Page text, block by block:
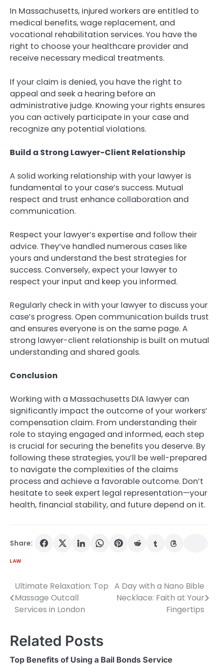
In Massachusetts, injured workers are entitled to
medical benefits, wage replacement, and
vocational rehabilitation services. You have the
right to choose your healthcare provider and
receive necessary medical treatments.
If your claim is denied, you have the right to
appeal and seek a hearing before an
administrative judge. Knowing your rights ensures
you can actively participate in your case and
recognize any potential violations.
Build a Strong Lawyer-Client Relationship
A solid working relationship with your lawyer is
fundamental to your case’s success. Mutual
respect and trust enhance collaboration and
communication.
Respect your lawyer’s expertise and follow their
advice. They’ve handled numerous cases like
yours and understand the best strategies for
success. Conversely, expect your lawyer to
respect your input and keep you informed.
Regularly check in with your lawyer to discuss your
case’s progress. Open communication builds trust
and ensures everyone is on the same page. A
strong lawyer-client relationship is built on mutual
understanding and shared goals.
Conclusion
Working with a Massachusetts DIA lawyer can
significantly impact the outcome of your workers’
compensation claim. From understanding their
role to staying engaged and informed, each step
is crucial for securing the benefits you deserve. By
following these strategies, you’ll be well-prepared
to navigate the complexities of the claims
process and achieve a favorable outcome. Don’t
hesitate to seek expert legal representation—your
health, financial stability, and future depend on it.
Share:
LAW
Post
navigation
Ultimate Relaxation: Top
Massage Outcall
Services in London
A Day with a Nano Bible
Necklace: Faith at Your
Fingertips
Related Posts
Top Benefits of Using a Bail Bonds Service